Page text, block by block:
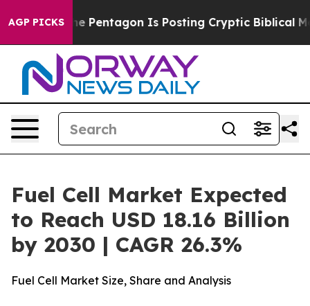
AGP PICKS
The Pentagon Is Posting Cryptic Biblical
Fuel Cell Market Expected
to Reach USD 18.16 Billion
by 2030 | CAGR 26.3%
Fuel Cell Market Size, Share and Analysis